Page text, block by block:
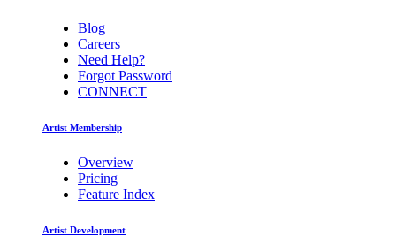
Blog
Careers
Need Help?
Forgot Password
CONNECT
Artist Membership
Overview
Pricing
Feature Index
Artist Development